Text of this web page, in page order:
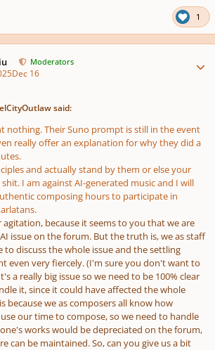
1
Moderators
Dec 16
said:
nothing. Their Suno prompt is still in the event
really offer an explanation for why they did a
and actually stand by them or else your
I am against AI-generated music and I will
composing hours to participate in
agitation, because it seems to you that we are
issue on the forum. But the truth is, we as staff
to discuss the whole issue and the settling
even very fiercely. (I'm sure you don't want to
a really big issue so we need to be 100% clear
it, since it could have affected the whole
because we as composers all know how
our time to compose, so we need to handle
works would be depreciated on the forum,
can be maintained. So, can you give us a bit